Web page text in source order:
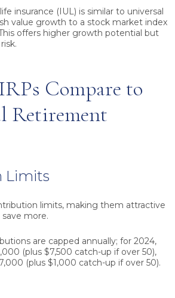
insurance (IUL) is similar to universal
value growth to a stock market index
offers higher growth potential but
Compare to
Retirement
Limits
limits, making them attractive
more.
are capped annually; for 2024,
(plus $7,500 catch-up if over 50),
(plus $1,000 catch-up if over 50).